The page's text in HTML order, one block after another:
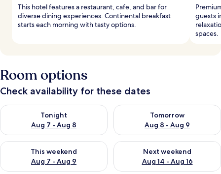
This hotel features a restaurant, cafe, and bar for
diverse dining experiences. Continental breakfast
starts each morning with tasty options.
guests
spaces.
Room options
Check availability for these dates
Tonight
Aug 7 - Aug 8
Check availability for tonight Aug 7 - Aug 8
Tomorrow
Aug 8 - Aug 9
Check availability for
This weekend
Aug 7 - Aug 9
Check availability for this weekend Aug 7 - Aug 9
Next weekend
Aug 14 - Aug 16
Check availability for next